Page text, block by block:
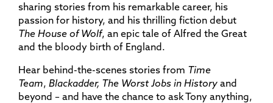
sharing stories from his remarkable career, his
passion for history, and his thrilling fiction debut
The House of Wolf, an epic tale of Alfred the Great
and the bloody birth of England.
Hear behind-the-scenes stories from Time
Team, Blackadder, The Worst Jobs in History and
beyond – and have the chance to ask Tony anything,